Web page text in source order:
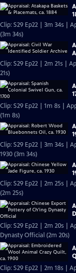
Clip: S29 Ep22 | 3m 34s |
(3m 34s)
Clip: S29 Ep22 | 2m 21s |
21s)
Clip: S29 Ep22 | 1m 8s |
(1m 8s)
Clip: S29 Ep22 | 3m 34s |
1930 (3m 34s)
Clip: S29 Ep22 | 2m 25s |
(2m 25s)
Clip: S29 Ep22 | 2m 20s |
Dynasty Official (2m 20s)
Clip: S29 Ep22 | 2m 18s |